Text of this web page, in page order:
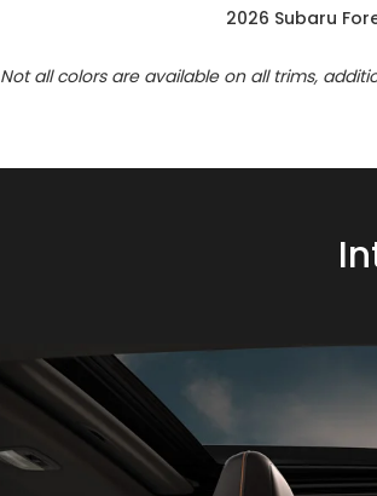
2026 Subaru
Not all colors are available on all trims,